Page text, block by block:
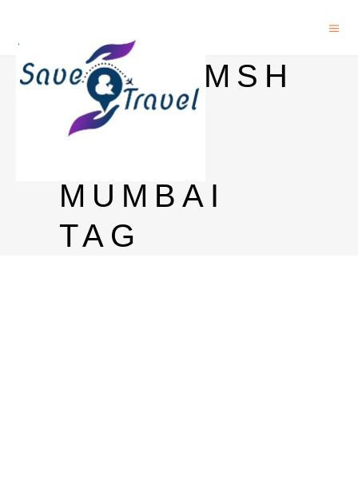
DHARAMSH
ALA IN
MUMBAI
TAG